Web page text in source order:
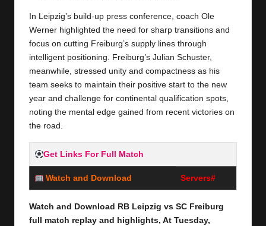
In Leipzig’s build-up press conference, coach Ole
Werner highlighted the need for sharp transitions and
focus on cutting Freiburg’s supply lines through
intelligent positioning. Freiburg’s Julian Schuster,
meanwhile, stressed unity and compactness as his
team seeks to maintain their positive start to the new
year and challenge for continental qualification spots,
noting the mental edge gained from recent victories on
the road.
Get Links For Full Match
Watch and Download Servers#
Watch and Download RB Leipzig vs SC Freiburg
full match replay and highlights, At Tuesday,